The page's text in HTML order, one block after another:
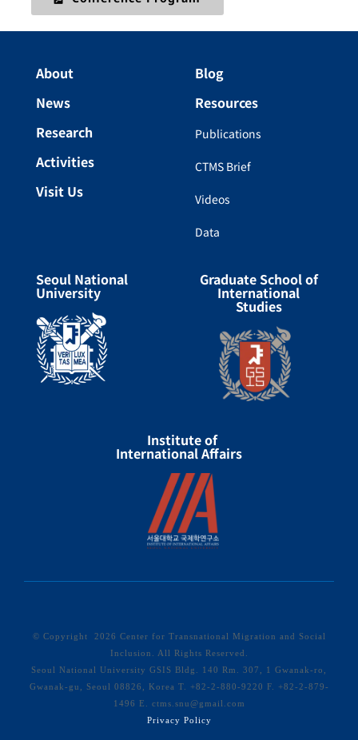
About
News
Research
Activities
Visit Us
Blog
Resources
Publications
CTMS Brief
Videos
Data
Seoul National
University
Graduate School of
International
Studies
Institute of
International Affairs
© Copyright 2026 Center for Transnational Migration and Social
Inclusion. All Rights Reserved.
Seoul National University GSIS Bldg. 140 Rm. 307, 1 Gwanak-ro,
Gwanak-gu, Seoul 08826, Korea T. +82-2-880-9220 F. +82-2-879-
1496 E. ctms.snu@gmail.com
Privacy Policy